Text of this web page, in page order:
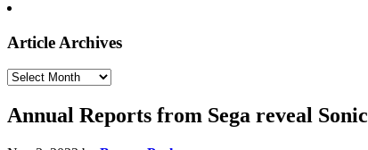
Article Archives
Article
Annual Reports from Sega reveal